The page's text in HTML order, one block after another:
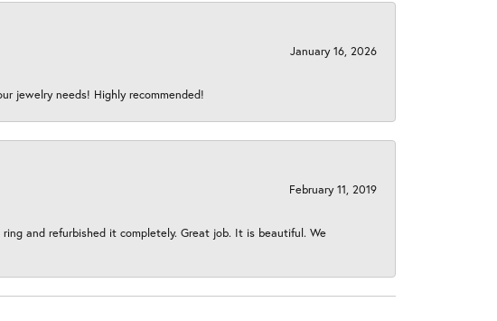
January 16, 2026
jewelry needs! Highly recommended!
February 11, 2019
and refurbished it completely. Great job. It is beautiful. We